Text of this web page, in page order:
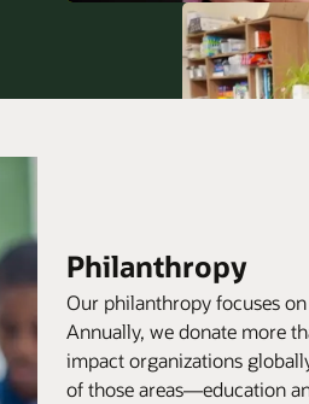
Philanthropy
Our philanthropy focuses
Annually, we donate more
impact organizations
of those areas—education